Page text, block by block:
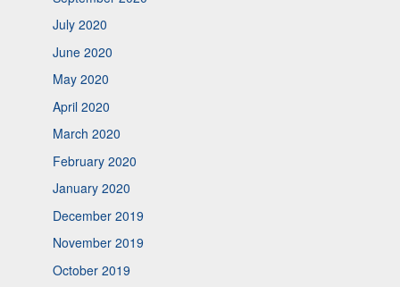
July 2020
June 2020
May 2020
April 2020
March 2020
February 2020
January 2020
December 2019
November 2019
October 2019